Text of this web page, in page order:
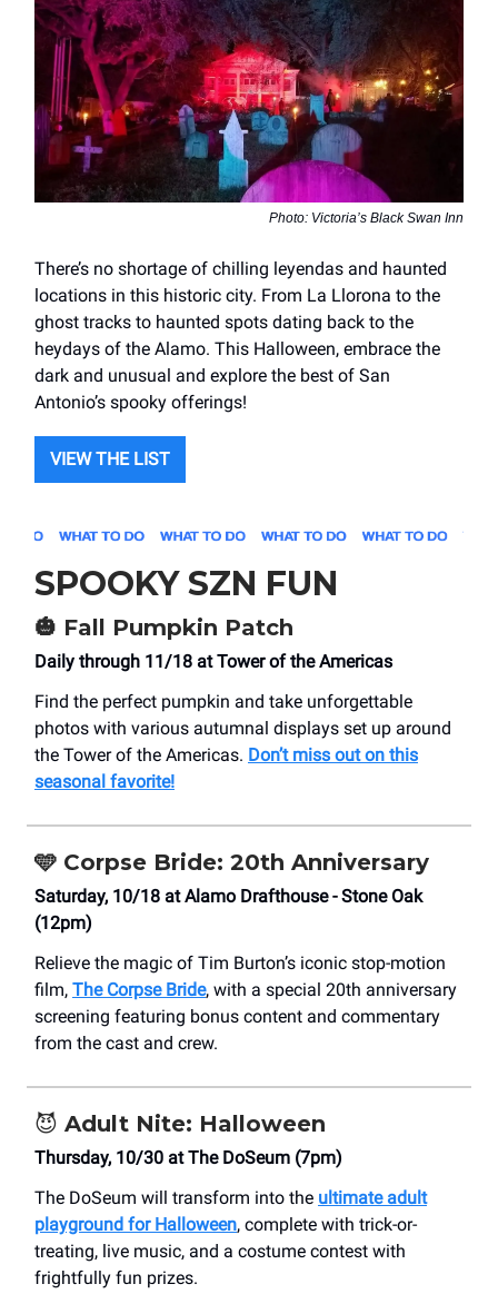
Photo: Victoria’s Black Swan Inn
There’s no shortage of chilling leyendas and haunted
locations in this historic city. From La Llorona to the
ghost tracks to haunted spots dating back to the
heydays of the Alamo. This Halloween, embrace the
dark and unusual and explore the best of San
Antonio’s spooky offerings!
VIEW THE LIST
SPOOKY SZN FUN
🎃 Fall Pumpkin Patch
Daily through 11/18 at Tower of the Americas
Find the perfect pumpkin and take unforgettable
photos with various autumnal displays set up around
the Tower of the Americas. Don’t miss out on this
seasonal favorite!
🩵 Corpse Bride: 20th Anniversary
Saturday, 10/18 at Alamo Drafthouse - Stone Oak
(12pm)
Relieve the magic of Tim Burton’s iconic stop-motion
film, The Corpse Bride, with a special 20th anniversary
screening featuring bonus content and commentary
from the cast and crew.
😈 Adult Nite: Halloween
Thursday, 10/30 at The DoSeum (7pm)
The DoSeum will transform into the ultimate adult
playground for Halloween, complete with trick-or-
treating, live music, and a costume contest with
frightfully fun prizes.